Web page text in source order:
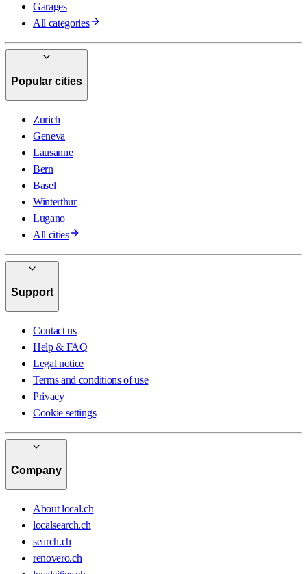
Garages
All categories
Popular cities
Zurich
Geneva
Lausanne
Bern
Basel
Winterthur
Lugano
All cities
Support
Contact us
Help & FAQ
Legal notice
Terms and conditions of use
Privacy
Cookie settings
Company
About local.ch
localsearch.ch
search.ch
renovero.ch